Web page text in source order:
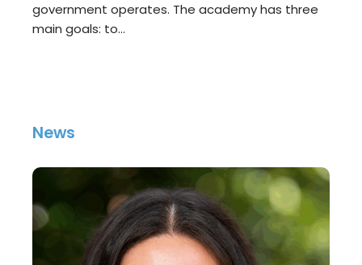
government operates. The academy has three
main goals: to…
News